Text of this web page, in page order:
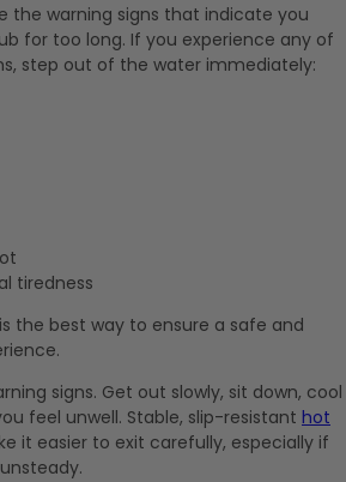
the warning signs that indicate you
for too long. If you experience any of
step out of the water immediately:
tiredness
the best way to ensure a safe and
signs. Get out slowly, sit down, cool
feel unwell. Stable, slip-resistant hot
it easier to exit carefully, especially if